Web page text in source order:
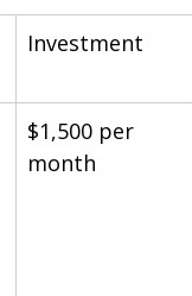
Investment
$1,500 per
month